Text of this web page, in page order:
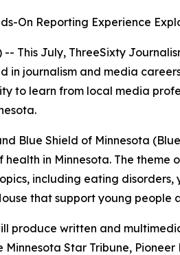
On Reporting Experience
-- This July, ThreeSixty
in journalism and media
to learn from local media
Blue Shield of Minnesota
in Minnesota. The theme
including eating
that support young people
produce written and
Minnesota Star Tribune,